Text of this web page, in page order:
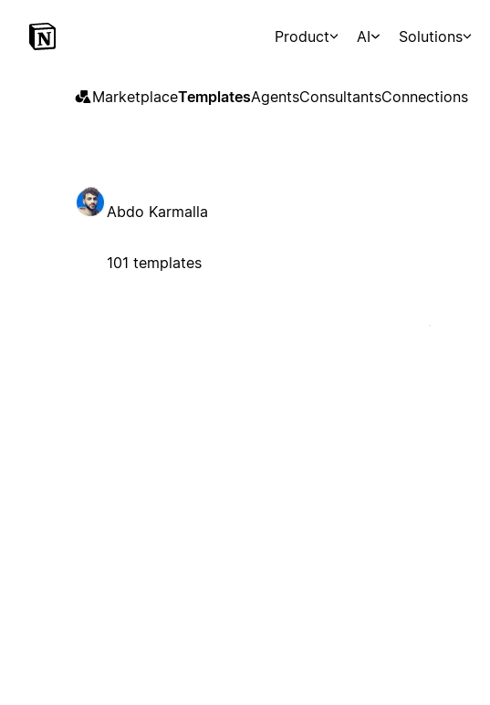
Product AI Solutions
MarketplaceTemplatesAgentsConsultantsConnections
Abdo Karmalla
101 templates